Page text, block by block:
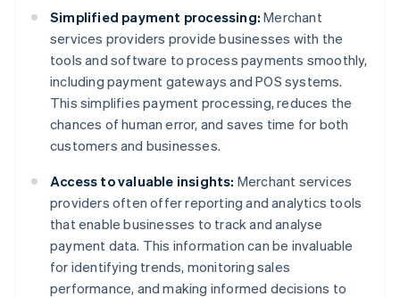
Simplified payment processing: Merchant
services providers provide businesses with the
tools and software to process payments smoothly,
including payment gateways and POS systems.
This simplifies payment processing, reduces the
chances of human error, and saves time for both
customers and businesses.
Access to valuable insights: Merchant services
providers often offer reporting and analytics tools
that enable businesses to track and analyse
payment data. This information can be invaluable
for identifying trends, monitoring sales
performance, and making informed decisions to